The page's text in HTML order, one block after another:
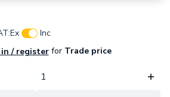
Ex
Inc
in / registerforTrade price